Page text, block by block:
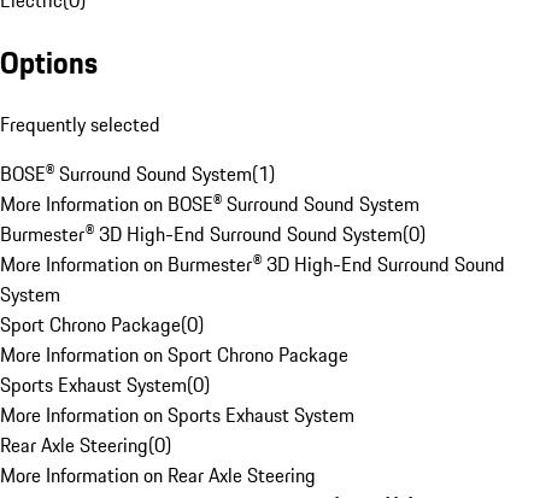
Options
Frequently selected
BOSE® Surround Sound System(1)
More Information on BOSE® Surround Sound System
Burmester® 3D High-End Surround Sound System(0)
More Information on Burmester® 3D High-End Surround Sound
System
Sport Chrono Package(0)
More Information on Sport Chrono Package
Sports Exhaust System(0)
More Information on Sports Exhaust System
Rear Axle Steering(0)
More Information on Rear Axle Steering